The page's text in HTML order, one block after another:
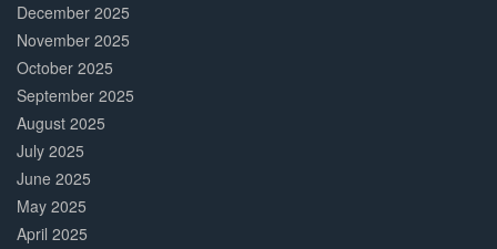
December 2025
November 2025
October 2025
September 2025
August 2025
July 2025
June 2025
May 2025
April 2025